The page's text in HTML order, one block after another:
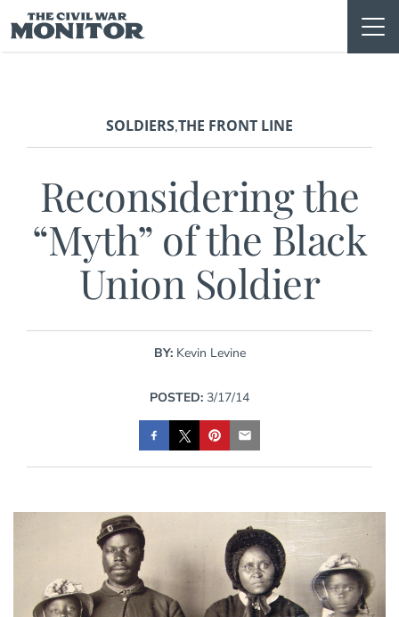
to
content
SOLDIERS,THE FRONT LINE
Reconsidering the
“Myth” of the Black
Union Soldier
BY: Kevin Levine
POSTED: 3/17/14